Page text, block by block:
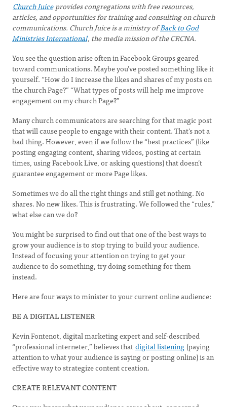
Church Juice provides congregations with free resources,
articles, and opportunities for training and consulting on church
communications. Church Juice is a ministry ofBack to God
Ministries International, the media mission of the CRCNA.
You see the question arise often in Facebook Groups geared
toward communications. Maybe you’ve posted something like it
yourself. “How do I increase the likes and shares of my posts on
the church Page?” “What types of posts will help me improve
engagement on my church Page?”
Many church communicators are searching for that magic post
that will cause people to engage with their content. That’s not a
bad thing. However, even if we follow the “best practices” (like
posting engaging content, sharing videos, posting at certain
times, using Facebook Live, or asking questions) that doesn’t
guarantee engagement or more Page likes.
Sometimes we do all the right things and still get nothing. No
shares. No new likes. This is frustrating. We followed the “rules,”
what else can we do?
You might be surprised to find out that one of the best ways to
grow your audience is to stop trying to build your audience.
Instead of focusing your attention on trying to get your
audience to do something, try doing something for them
instead.
Here are four ways to minister to your current online audience:
BE A DIGITAL LISTENER
Kevin Fontenot, digital marketing expert and self-described
“professional interneter,” believes thatdigital listening (paying
attention to what your audience is saying or posting online) is an
effective way to strategize content creation.
CREATE RELEVANT CONTENT